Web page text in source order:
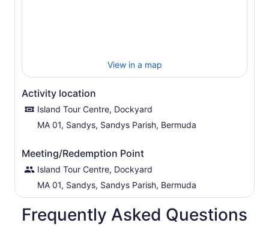
View in a map
Activity location
Island Tour Centre, Dockyard
MA 01, Sandys, Sandys Parish, Bermuda
Meeting/Redemption Point
Island Tour Centre, Dockyard
MA 01, Sandys, Sandys Parish, Bermuda
Frequently Asked Questions